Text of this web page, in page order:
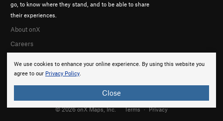
We use cookies to enhance your online experience. By using this website you
agree to our Privacy Policy.
Close
go, to know where they stand, and to be able to share
their experiences.
About onX
Careers
© 2026 onX Maps, Inc. Terms · Privacy